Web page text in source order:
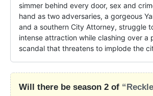
simmer behind every door, sex and
hand as two adversaries, a gorgeous
and a southern City Attorney, struggle
intense attraction while clashing over a
scandal that threatens to implode the
Will there be season 2 of